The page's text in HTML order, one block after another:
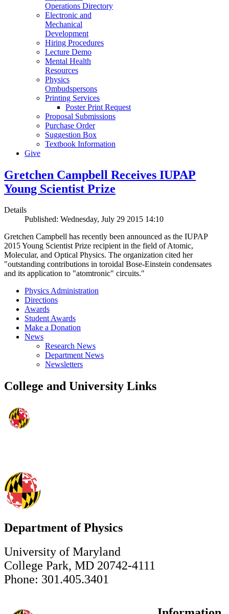
Operations Directory
Electronic and
Mechanical
Development
Hiring Procedures
Lecture Demo
Mental Health
Resources
Physics
Ombudspersons
Printing Services
Poster Print Request
Proposal Submissions
Purchase Order
Suggestion Box
Textbook Information
Give
Gretchen Campbell Receives IUPAP
Young Scientist Prize
Details
Published: Wednesday, July 29 2015 14:10
Gretchen Campbell has recently been announced as the IUPAP
2015 Young Scientist Prize recipient in the field of Atomic,
Molecular, and Optical Physics. The organization cited her
"outstanding contributions in toroidal Bose-Einstein condensates
and its application to "atomtronic" circuits."
Physics Administration
Directions
Awards
Student Awards
Make a Donation
News
Research News
Department News
Newsletters
College and University Links
Department of Physics
University of Maryland
College Park, MD 20742-4111
Phone: 301.405.3401